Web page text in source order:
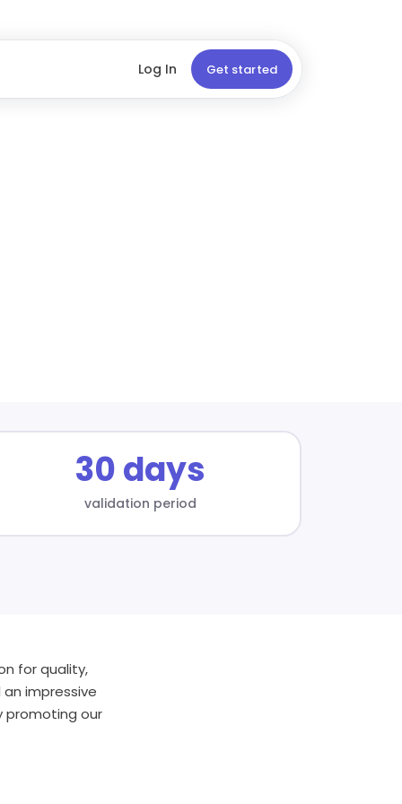
Log In Get started
30 days
validation period
for quality,
impressive
promoting our